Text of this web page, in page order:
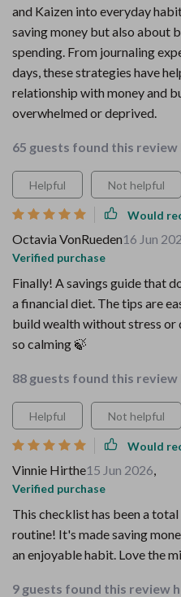
and Kaizen into everyday
saving money but also about
spending. From journaling
days, these strategies have
relationship with money and
overwhelmed or deprived.
65 guests found this review
Helpful Not helpful
Would
Octavia VonRueden16 Jun
Verified purchase
Finally! A savings guide that
a financial diet. The tips are
build wealth without stress or
so calming 🍃
88 guests found this review
Helpful Not helpful
Would
Vinnie Hirthe15 Jun 2026,
Verified purchase
This checklist has been a
routine! It's made saving
an enjoyable habit. Love the
9 guests found this review